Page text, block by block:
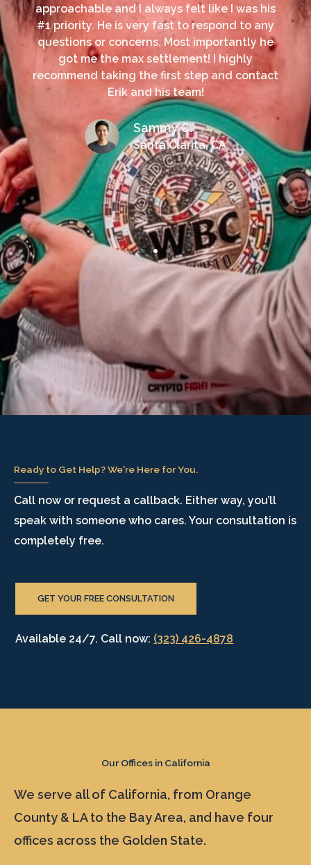
approachable and I always felt like I was his
#1 priority. He is very fast to respond to any
questions or concerns. Most importantly he
got me the max settlement! I highly
recommend taking the first step and contact
Erik and his team!
Sammy C.
Santa Clarita, CA
Ready to Get Help? We're Here for You.
Call now or request a callback. Either way, you’ll
speak with someone who cares. Your consultation is
completely free.
GET YOUR FREE CONSULTATION
Available 24/7. Call now: (323) 426-4878
Our Offices in California
We serve all of California, from Orange
County & LA to the Bay Area, and have four
offices across the Golden State.